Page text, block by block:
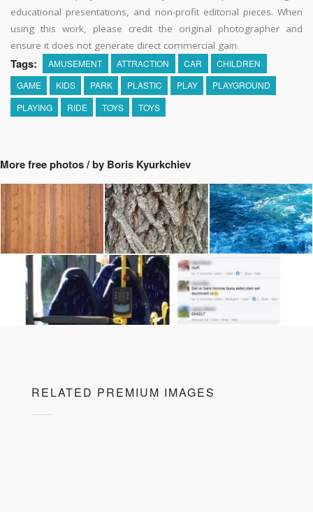
educational presentations, and non-profit editorial pieces. When
using this work, please credit the original photographer and
ensure it does not generate direct commercial gain.
Tags: AMUSEMENT ATTRACTION CAR
CHILDREN
GAME
KIDS PARK PLASTIC PLAY
PLAYGROUND
PLAYING
RIDE TOYS TOYS
More free photos / by Boris Kyurkchiev
RELATED PREMIUM IMAGES